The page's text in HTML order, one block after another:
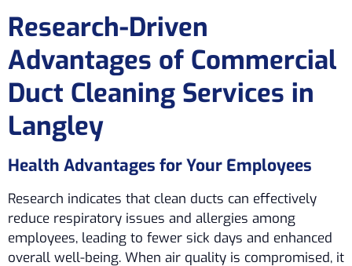
Research-Driven
Advantages of Commercial
Duct Cleaning Services in
Langley
Health Advantages for Your Employees
Research indicates that clean ducts can effectively
reduce respiratory issues and allergies among
employees, leading to fewer sick days and enhanced
overall well-being. When air quality is compromised, it